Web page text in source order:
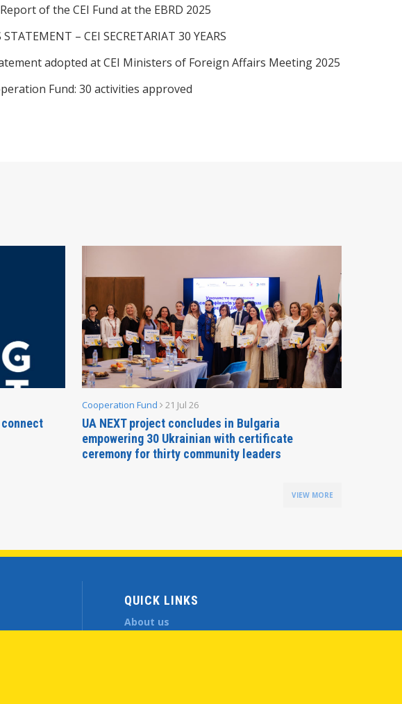
of the CEI Fund at the EBRD 2025
STATEMENT – CEI SECRETARIAT 30 YEARS
adopted at CEI Ministers of Foreign Affairs Meeting 2025
Fund: 30 activities approved
connect
Cooperation Fund 21 Jul 26
UA NEXT project concludes in Bulgaria
empowering 30 Ukrainian with certificate
ceremony for thirty community leaders
VIEW MORE
QUICK LINKS
About us